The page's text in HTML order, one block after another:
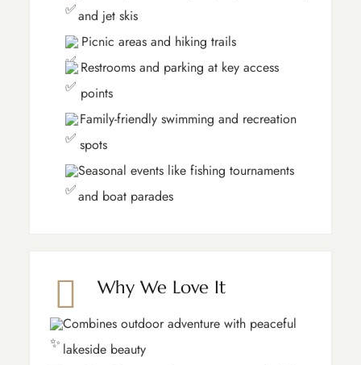
and jet skis
Picnic areas and hiking trails
Restrooms and parking at key access
points
Family-friendly swimming and recreation
spots
Seasonal events like fishing tournaments
and boat parades
Why We Love It
Combines outdoor adventure with peaceful
lakeside beauty